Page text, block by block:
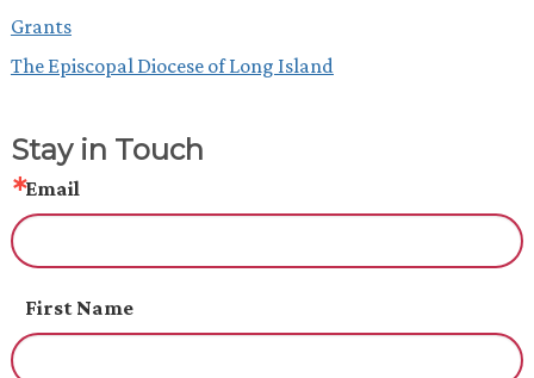
Grants
The Episcopal Diocese of Long Island
Stay in Touch
Email
First Name